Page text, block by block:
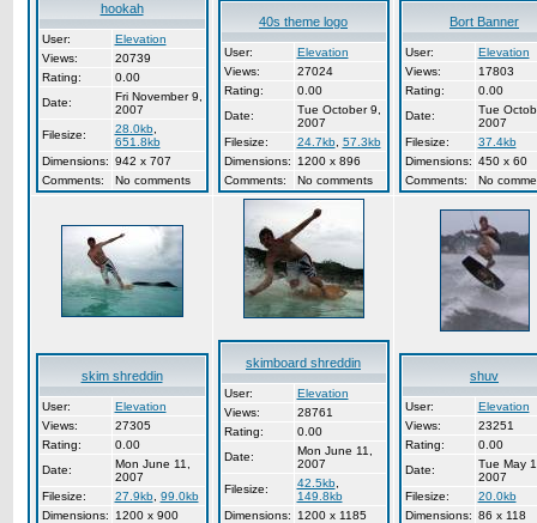
hookah
User:
Elevation
Views:
20739
Rating:
0.00
Date:
Fri November 9,
2007
Filesize:
28.0kb,
651.8kb
Dimensions: 942 x 707
Comments:
No comments
40s theme logo
User:
Elevation
Views:
27024
Rating:
0.00
Date:
Tue October 9,
2007
Filesize:
24.7kb, 57.3kb
Dimensions:
1200 x 896
Comments:
No comments
Bort Banner
User:
Elevation
Views:
17803
Rating:
0.00
Date:
Tue
2007
Filesize:
37.4kb
Dimensions: 450 x 60
Comments:
No
skim shreddin
User:
Elevation
Views:
27305
Rating:
0.00
Date:
Mon June 11,
2007
Filesize:
27.9kb, 99.0kb
Dimensions:
1200 x 900
skimboard shreddin
User:
Elevation
Views:
28761
Rating:
0.00
Date:
Mon June 11,
2007
Filesize:
42.5kb,
149.8kb
Dimensions:
1200 x 1185
shuv
User:
Elevation
Views:
23251
Rating:
0.00
Date:
Tue May
2007
Filesize:
20.0kb
Dimensions: 86 x 118